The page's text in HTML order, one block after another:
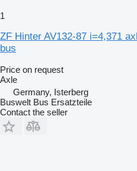
1
ZF Hinter AV132-87 i=4,371
bus
Price on request
Axle
Germany, Isterberg
Buswelt Bus Ersatzteile
Contact the seller